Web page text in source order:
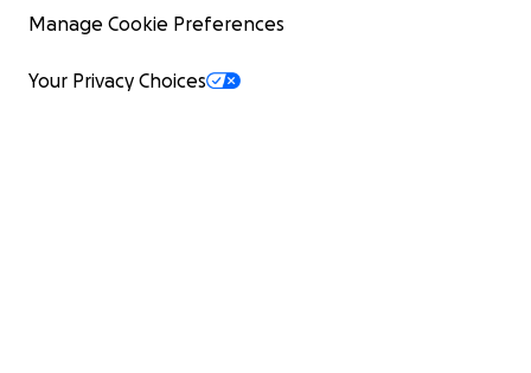
Manage Cookie Preferences
Your Privacy Choices